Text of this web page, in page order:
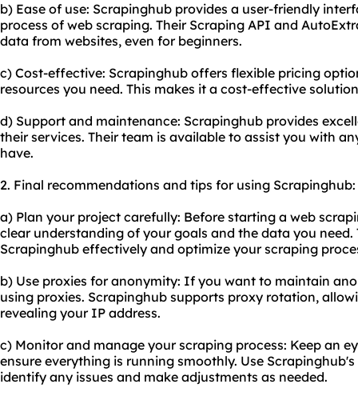
b) Ease of use: Scrapinghub provides a user-friendly
process of web scraping. Their Scraping API and
data from websites, even for beginners.
c) Cost-effective: Scrapinghub offers flexible pricing
resources you need. This makes it a cost-effective
d) Support and maintenance: Scrapinghub provides
their services. Their team is available to assist you with
have.
2. Final recommendations and tips for using Scrapinghub:
a) Plan your project carefully: Before starting a web
clear understanding of your goals and the data you
Scrapinghub effectively and optimize your scraping
b) Use proxies for anonymity: If you want to maintain
using proxies. Scrapinghub supports proxy rotation,
revealing your IP address.
c) Monitor and manage your scraping process: Keep an
ensure everything is running smoothly. Use
identify any issues and make adjustments as needed.